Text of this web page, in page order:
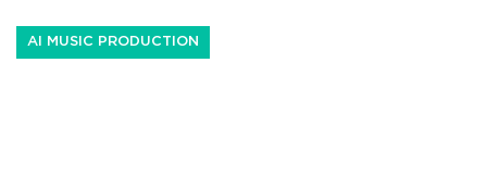
being done. But the real question I get asked all the
time is, what is the future […]
AI MUSIC PRODUCTION